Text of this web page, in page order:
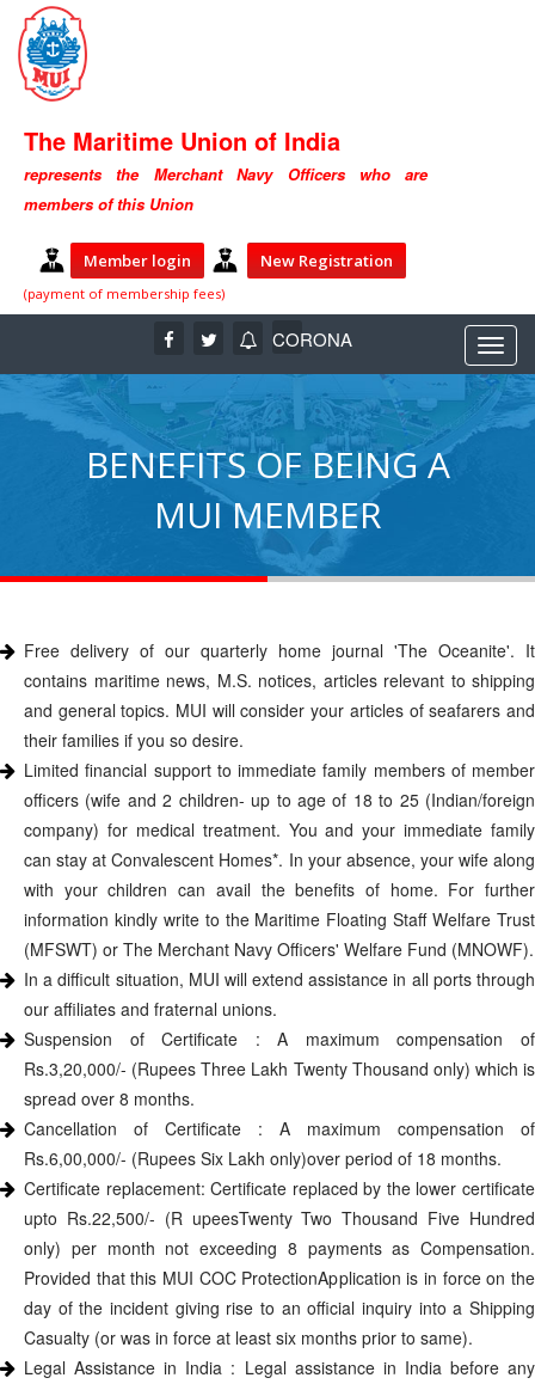
The Maritime Union of India
represents the Merchant Navy Officers who are
members of this Union
Member login New Registration
(payment of membership fees)
CORONA
BENEFITS OF BEING A
MUI MEMBER
Free delivery of our quarterly home journal 'The Oceanite'. It
contains maritime news, M.S. notices, articles relevant to shipping
and general topics. MUI will consider your articles of seafarers and
their families if you so desire.
Limited financial support to immediate family members of member
officers (wife and 2 children- up to age of 18 to 25 (Indian/foreign
company) for medical treatment. You and your immediate family
can stay at Convalescent Homes*. In your absence, your wife along
with your children can avail the benefits of home. For further
information kindly write to the Maritime Floating Staff Welfare Trust
(MFSWT) or The Merchant Navy Officers' Welfare Fund (MNOWF).
In a difficult situation, MUI will extend assistance in all ports through
our affiliates and fraternal unions.
Suspension of Certificate : A maximum compensation of
Rs.3,20,000/- (Rupees Three Lakh Twenty Thousand only) which is
spread over 8 months.
Cancellation of Certificate : A maximum compensation of
Rs.6,00,000/- (Rupees Six Lakh only)over period of 18 months.
Certificate replacement: Certificate replaced by the lower certificate
upto Rs.22,500/- (R upeesTwenty Two Thousand Five Hundred
only) per month not exceeding 8 payments as Compensation.
Provided that this MUI COC ProtectionApplication is in force on the
day of the incident giving rise to an official inquiry into a Shipping
Casualty (or was in force at least six months prior to same).
Legal Assistance in India : Legal assistance in India before any